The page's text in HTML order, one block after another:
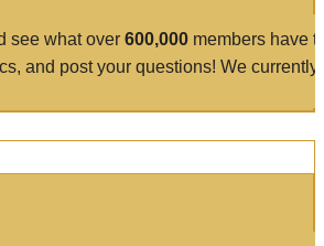
see what over 600,000 members have
and post your questions! We currently